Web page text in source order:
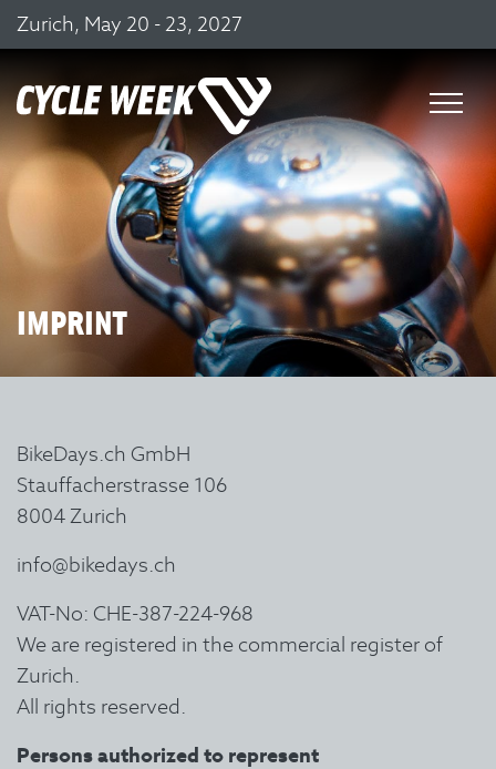
Zurich, May 20 - 23, 2027
IMPRINT
BikeDays.ch GmbH
Stauffacherstrasse 106
8004 Zurich
info@bikedays.ch
VAT-No: CHE-387-224-968
We are registered in the commercial register of
Zurich.
All rights reserved.
Persons authorized to represent